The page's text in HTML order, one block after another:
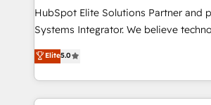
connections with ERP and billing systems
Accreditations: - CRM Implementation Accreditation
Integration Accreditation 🧠 - Quote-to-Cash
Capabilities Award 💰 Proven in Complex
HubSpot Elite Solutions Partner and
Systems Integrator. We believe technology should
serve business strategy, not the other
Every engagement begins with clear
customer journey mapping, and
Only then we architect solutions. The
Elite5.0